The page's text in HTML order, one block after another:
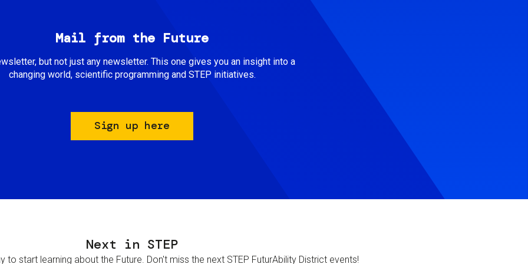
Mail from the Future
but not just any newsletter. This one gives you an insight into a
changing world, scientific programming and STEP initiatives.
Sign up here
Next in STEP
to start learning about the Future. Don't miss the next STEP FuturAbility District events!